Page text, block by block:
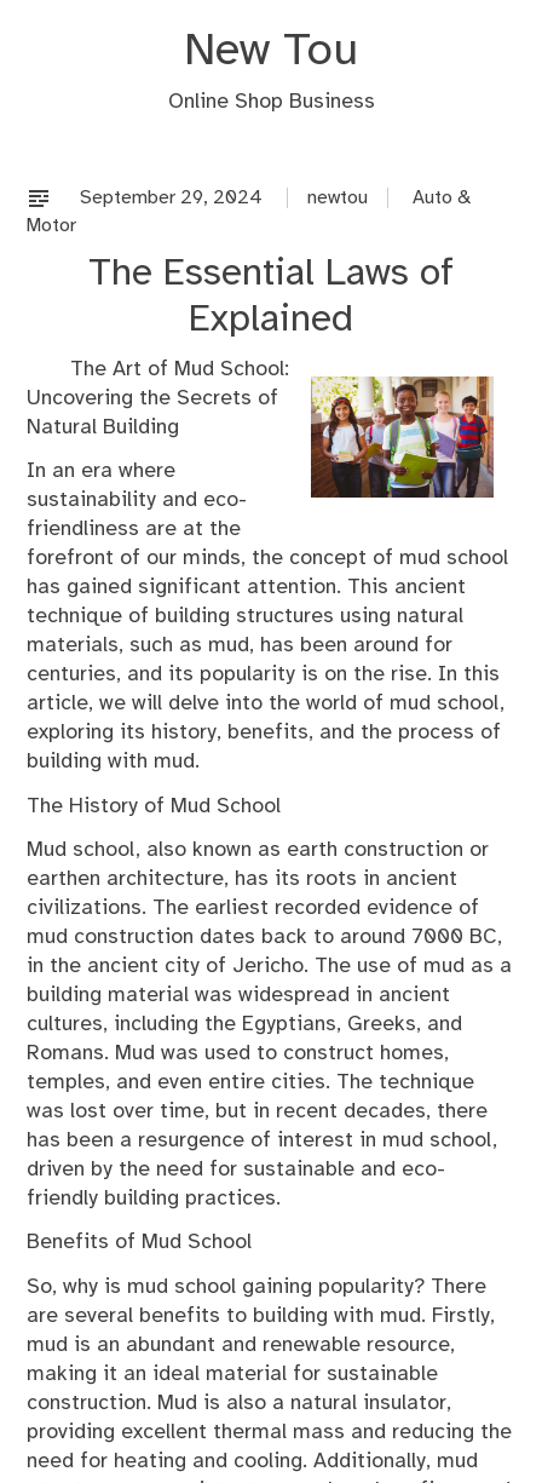
New Tou
Online Shop Business
September 29, 2024 newtou
Auto &
Motor
The Essential Laws of
Explained
The Art of Mud School:
Uncovering the Secrets of
Natural Building
In an era where
sustainability and eco-
friendliness are at the
forefront of our minds, the concept of mud school
has gained significant attention. This ancient
technique of building structures using natural
materials, such as mud, has been around for
centuries, and its popularity is on the rise. In this
article, we will delve into the world of mud school,
exploring its history, benefits, and the process of
building with mud.
The History of Mud School
Mud school, also known as earth construction or
earthen architecture, has its roots in ancient
civilizations. The earliest recorded evidence of
mud construction dates back to around 7000 BC,
in the ancient city of Jericho. The use of mud as a
building material was widespread in ancient
cultures, including the Egyptians, Greeks, and
Romans. Mud was used to construct homes,
temples, and even entire cities. The technique
was lost over time, but in recent decades, there
has been a resurgence of interest in mud school,
driven by the need for sustainable and eco-
friendly building practices.
Benefits of Mud School
So, why is mud school gaining popularity? There
are several benefits to building with mud. Firstly,
mud is an abundant and renewable resource,
making it an ideal material for sustainable
construction. Mud is also a natural insulator,
providing excellent thermal mass and reducing the
need for heating and cooling. Additionally, mud